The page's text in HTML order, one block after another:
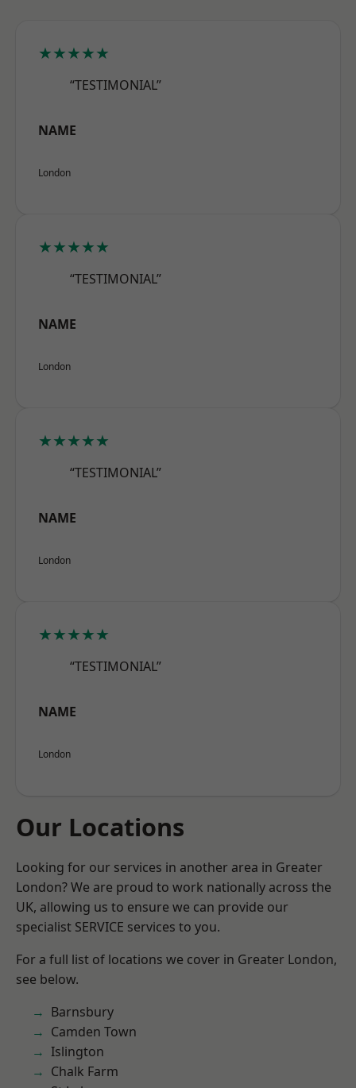
★★★★★
“TESTIMONIAL”
NAME
London
★★★★★
“TESTIMONIAL”
NAME
London
★★★★★
“TESTIMONIAL”
NAME
London
★★★★★
“TESTIMONIAL”
NAME
London
Our Locations
Looking for our services in another area in Greater
London? We are proud to work nationally across the
UK, allowing us to ensure we can provide our
specialist SERVICE services to you.
For a full list of locations we cover in Greater London,
see below.
Barnsbury
Camden Town
Islington
Chalk Farm